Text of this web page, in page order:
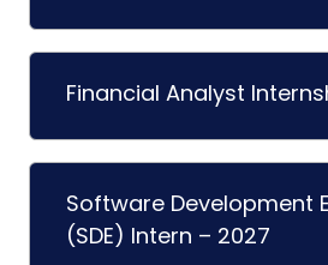
Financial Analyst
Software Development
(SDE) Intern – 2027